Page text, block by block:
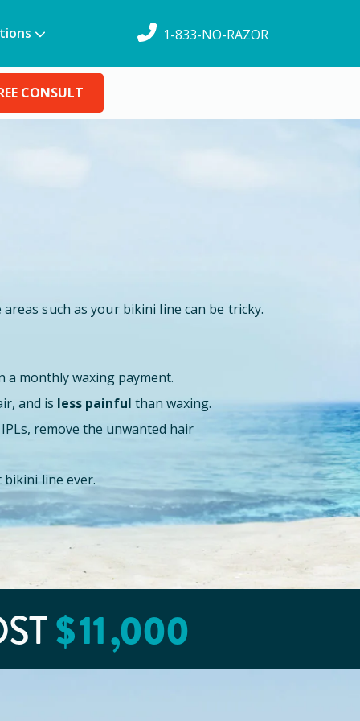
1-833-NO-RAZOR
CONSULT
such as your bikini line can be tricky.
a monthly waxing payment.
and is less painful than waxing.
remove the unwanted hair
line ever.
$11,000